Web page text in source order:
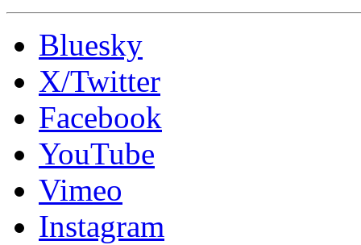
Bluesky
X/Twitter
Facebook
YouTube
Vimeo
Instagram